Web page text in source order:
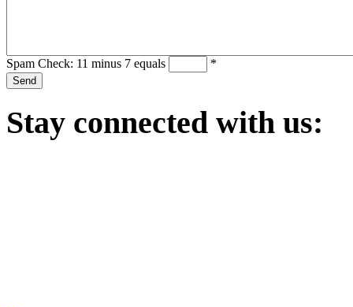
Spam Check: 11 minus 7 equals *
Stay connected with us: